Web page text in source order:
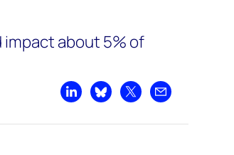
about 5% of
Share on LinkedIn
Share on Bluesky
Share on XShare by email